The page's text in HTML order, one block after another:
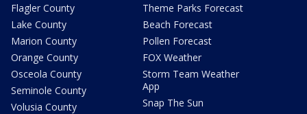
Flagler County
Lake County
Marion County
Orange County
Osceola County
Seminole County
Volusia County
Theme Parks Forecast
Beach Forecast
Pollen Forecast
FOX Weather
Storm Team Weather
App
Snap The Sun